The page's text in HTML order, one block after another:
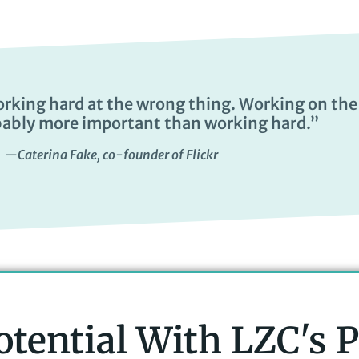
hard at the wrong thing. Working on
more important than working hard.”
—Caterina Fake, co-founder of Flickr
With LZC's